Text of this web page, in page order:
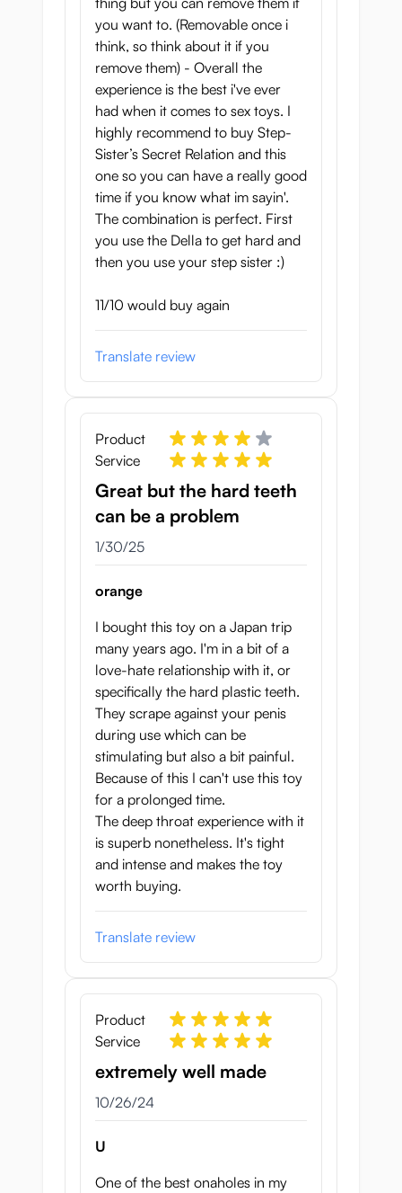
you want to. (Removable once i
think, so think about it if you
remove them) - Overall the
experience is the best i've ever
had when it comes to sex toys. I
highly recommend to buy Step-
Sister’s Secret Relation and this
one so you can have a really good
time if you know what im sayin'.
The combination is perfect. First
you use the Della to get hard and
then you use your step sister :)
11/10 would buy again
Translate review
Product
Service
Great but the hard teeth
can be a problem
January 30, 2025
1/30/25
orange
I bought this toy on a Japan trip
many years ago. I'm in a bit of a
love-hate relationship with it, or
specifically the hard plastic teeth.
They scrape against your penis
during use which can be
stimulating but also a bit painful.
Because of this I can't use this toy
for a prolonged time.
The deep throat experience with it
is superb nonetheless. It's tight
and intense and makes the toy
worth buying.
Translate review
Product
Service
extremely well made
October 26, 2024
10/26/24
U
One of the best onaholes in my